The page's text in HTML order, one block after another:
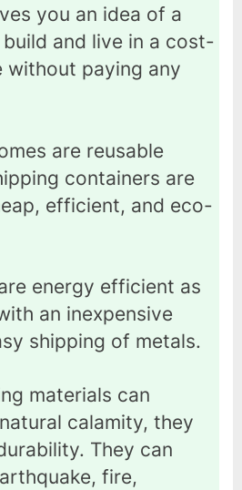
you an idea of a
and live in a cost-
without paying any
are reusable
containers are
efficient, and eco-
energy efficient as
an inexpensive
shipping of metals.
materials can
calamity, they
They can
fire,